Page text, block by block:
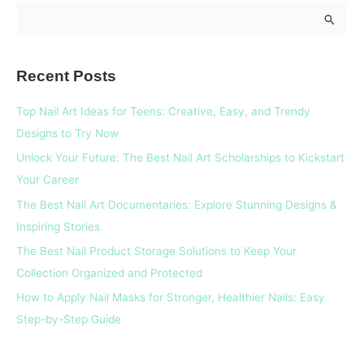
o
Recent Posts
Top Nail Art Ideas for Teens: Creative, Easy, and Trendy
Designs to Try Now
Unlock Your Future: The Best Nail Art Scholarships to Kickstart
Your Career
The Best Nail Art Documentaries: Explore Stunning Designs &
Inspiring Stories
The Best Nail Product Storage Solutions to Keep Your
Collection Organized and Protected
How to Apply Nail Masks for Stronger, Healthier Nails: Easy
Step-by-Step Guide